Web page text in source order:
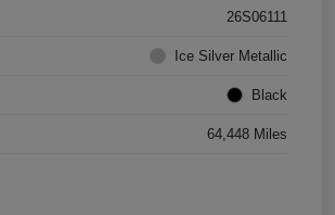
26S06111
Ice Silver Metallic
Black
64,448 Miles